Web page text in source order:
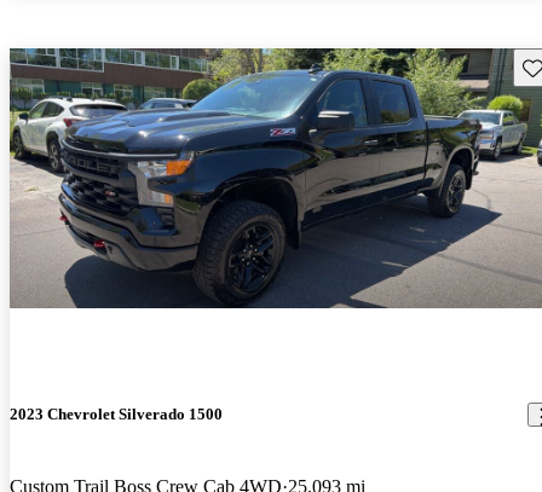
2023 Chevrolet Silverado 1500
Custom Trail Boss Crew Cab 4WD 25,093 mi